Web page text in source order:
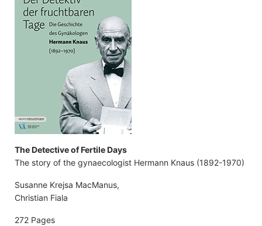
The Detective of Fertile Days
The story of the gynaecologist Hermann Knaus (1892-1970)
Susanne Krejsa MacManus,
Christian Fiala
272 Pages